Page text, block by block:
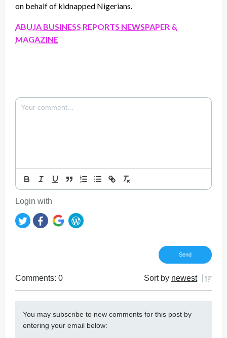
on behalf of kidnapped Nigerians.
ABUJA BUSINESS REPORTS NEWSPAPER &
MAGAZINE
Login with
Comments: 0 Sort by newest
You may subscribe to new comments for this post by
entering your email below: